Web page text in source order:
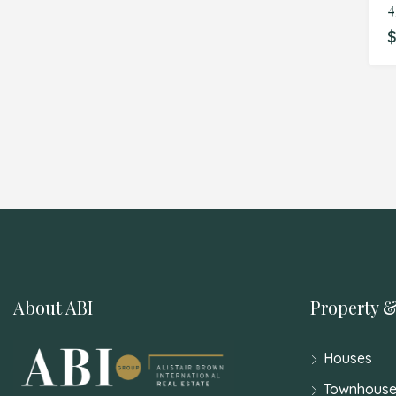
About ABI Property
Houses